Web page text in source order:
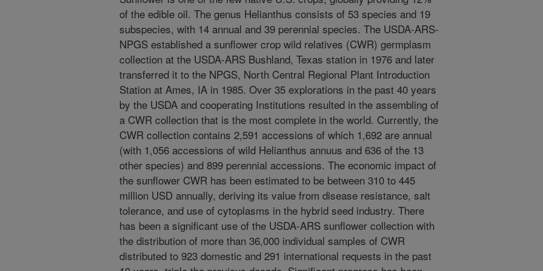
of the edible oil. The genus Helianthus consists of 53 species and 19
subspecies, with 14 annual and 39 perennial species. The USDA-ARS-
NPGS established a sunflower crop wild relatives (CWR) germplasm
collection at the USDA-ARS Bushland, Texas station in 1976 and later
transferred it to the NPGS, North Central Regional Plant Introduction
Station at Ames, IA in 1985. Over 35 explorations in the past 40 years
by the USDA and cooperating Institutions resulted in the assembling of
a CWR collection that is the most complete in the world. Currently, the
CWR collection contains 2,591 accessions of which 1,692 are annual
(with 1,056 accessions of wild Helianthus annuus and 636 of the 13
other species) and 899 perennial accessions. The economic impact of
the sunflower CWR has been estimated to be between 310 to 445
million USD annually, deriving its value from disease resistance, salt
tolerance, and use of cytoplasms in the hybrid seed industry. There
has been a significant use of the USDA-ARS sunflower collection with
the distribution of more than 36,000 individual samples of CWR
distributed to 923 domestic and 291 international requests in the past